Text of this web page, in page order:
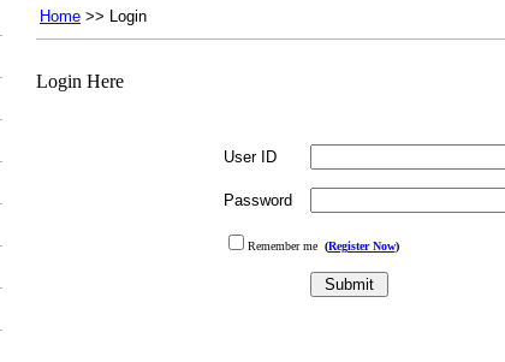
Home >> Login
Login Here
User ID
Password
Remember me (Register Now)